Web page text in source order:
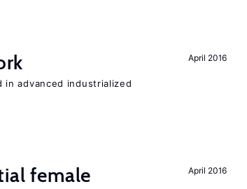
April 2016
advanced industrialized
April 2016
female